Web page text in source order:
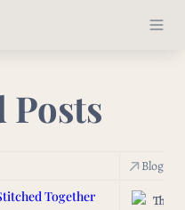
Blog/
Together
The